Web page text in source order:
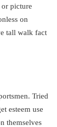
picture
on
tall walk fact
Tried
esteem use
themselves